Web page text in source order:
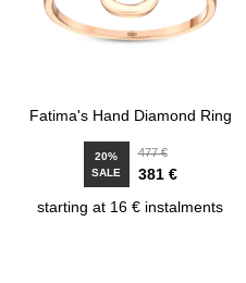
Fatima's Hand Diamond Ring
20%
SALE
477 €
381 €
starting at 16 € instalments